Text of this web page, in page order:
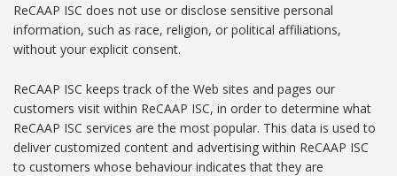
ReCAAP ISC does not use or disclose sensitive personal
information, such as race, religion, or political affiliations,
without your explicit consent.
ReCAAP ISC keeps track of the Web sites and pages our
customers visit within ReCAAP ISC, in order to determine what
ReCAAP ISC services are the most popular. This data is used to
deliver customized content and advertising within ReCAAP ISC
to customers whose behaviour indicates that they are